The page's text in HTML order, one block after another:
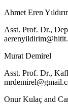
Ahmet Eren
Asst. Prof. Dr.,
Murat Demirel
Asst. Prof. Dr.,
Onur Kulaç and